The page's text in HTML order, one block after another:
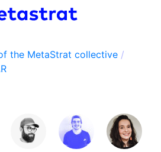
the MetaStrat collective /